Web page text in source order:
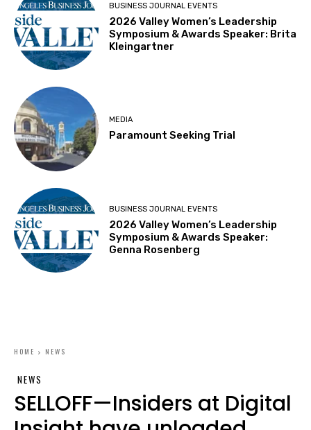
BUSINESS JOURNAL EVENTS
2026 Valley Women’s Leadership
Symposium & Awards Speaker: Brita
Kleingartner
MEDIA
Paramount Seeking Trial
BUSINESS JOURNAL EVENTS
2026 Valley Women’s Leadership
Symposium & Awards Speaker:
Genna Rosenberg